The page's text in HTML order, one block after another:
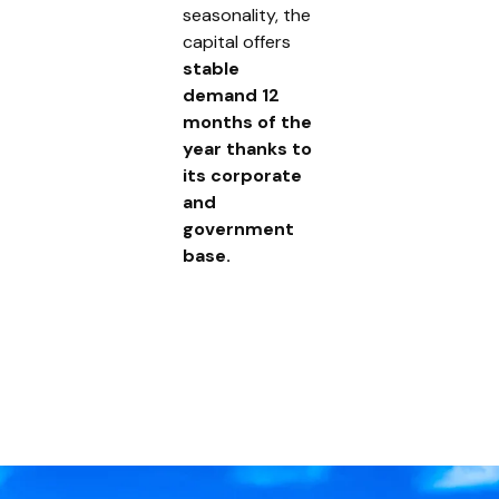
seasonality, the
capital offers
stable
demand 12
months of the
year thanks to
its corporate
and
government
base.